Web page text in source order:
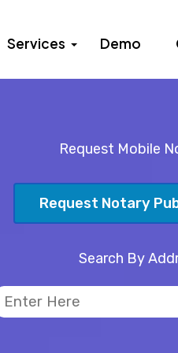
Services Demo
Request Mobile
Request Notary
Search By